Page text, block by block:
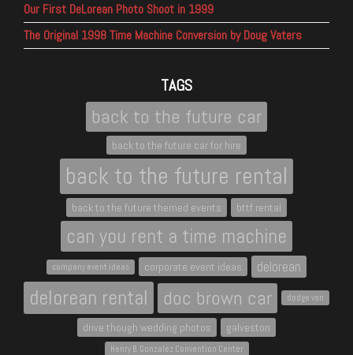
Our First DeLorean Photo Shoot in 1999
The Original 1998 Time Machine Conversion by Doug Vaters
TAGS
back to the future car
back to the future car for hire
back to the future rental
back to the future themed events bttf rental
can you rent a time machine
company event ideas corporate event ideas delorean
delorean rental doc brown car dodge van
drive though wedding photos galveston
Henry B. Gonzalez Convention Center